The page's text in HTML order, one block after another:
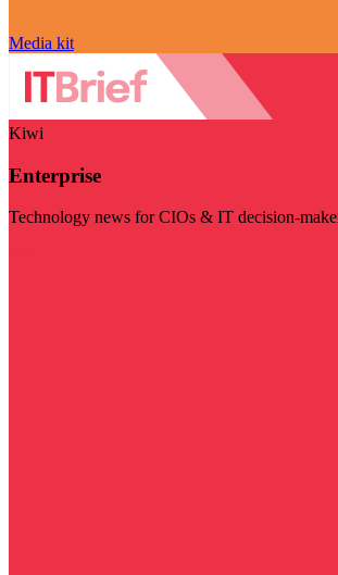
Media kit
Kiwi
Enterprise
Technology news for CIOs & IT decision-